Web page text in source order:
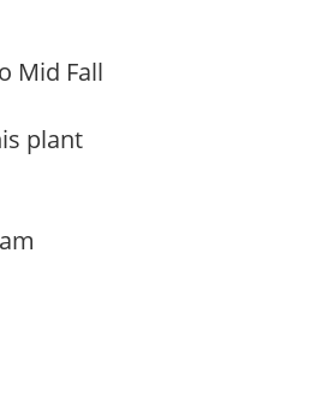
Mid Fall
plant